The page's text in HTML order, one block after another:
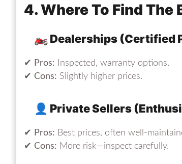
4. Where To Find The
🏍 Dealerships (Certified
✔ Pros: Inspected, warranty options.
✔ Cons: Slightly higher prices.
👤 Private Sellers
✔ Pros: Best prices, often well-
✔ Cons: More risk—inspect carefully.